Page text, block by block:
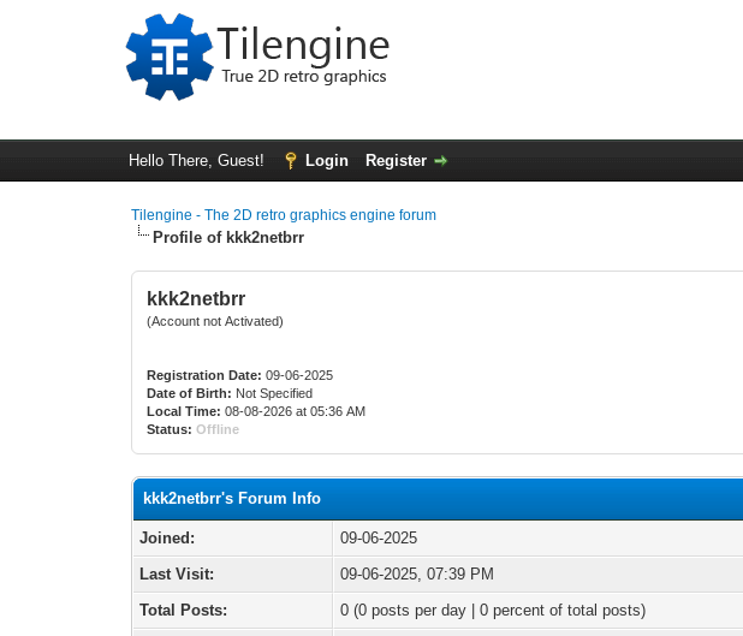
Hello There, Guest! Login Register
Tilengine - The 2D retro graphics engine forum
Profile of kkk2netbrr
kkk2netbrr
(Account not Activated)
Registration Date: 09-06-2025
Date of Birth: Not Specified
Local Time: 08-08-2026 at 05:36 AM
Status: Offline
kkk2netbrr's Forum Info
Joined:
09-06-2025
Last Visit:
09-06-2025, 07:39 PM
Total Posts:
0 (0 posts per day | 0 percent of total posts)